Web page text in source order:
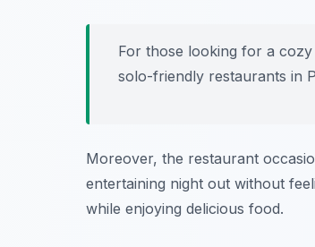
For those looking for a
solo-friendly restaurants in
Moreover, the restaurant
entertaining night out without
while enjoying delicious food.